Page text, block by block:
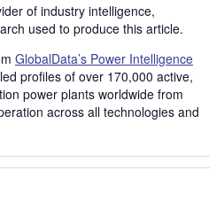
of industry intelligence,
used to produce this article.
GlobalData’s Power Intelligence
profiles of over 170,000 active,
power plants worldwide from
across all technologies and